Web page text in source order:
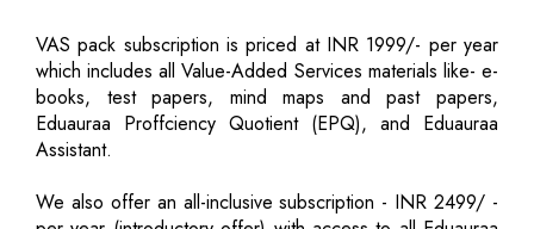
VAS pack subscription is priced at INR 1999/- per year
which includes all Value-Added Services materials like- e-
books, test papers, mind maps and past papers,
Eduauraa Proffciency Quotient (EPQ), and Eduauraa
Assistant.
We also offer an all-inclusive subscription - INR 2499/ -